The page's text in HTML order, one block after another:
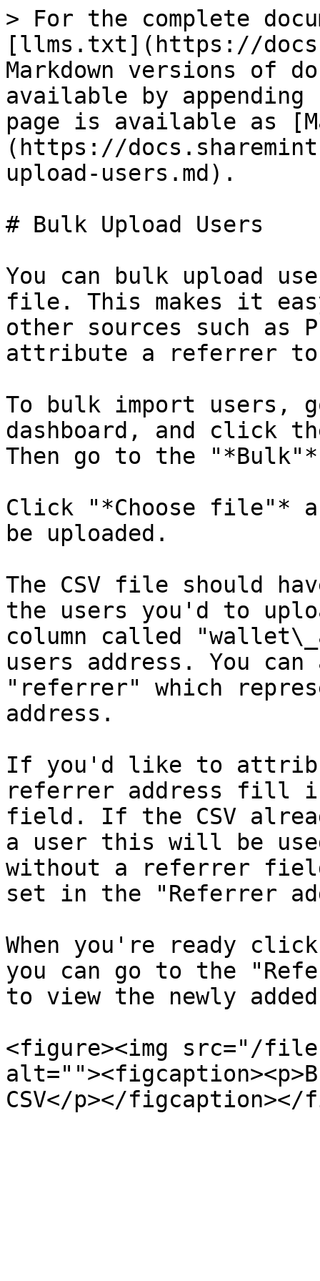
> For the complete
[llms.txt](https://
Markdown versions of
available by
page is available as
(https://
upload-users.md).
# Bulk Upload Users
You can bulk upload
file. This makes it
other sources such as
attribute a referrer to
To bulk import users,
dashboard, and click
Then go to the
Click "*Choose file"*
be uploaded.
The CSV file should
the users you'd to
column called
users address. You
"referrer" which
address.
If you'd like to
referrer address fill
field. If the CSV
a user this will be
without a referrer
set in the "Referrer
When you're ready
you can go to the
to view the newly
<figure><img src="/files/